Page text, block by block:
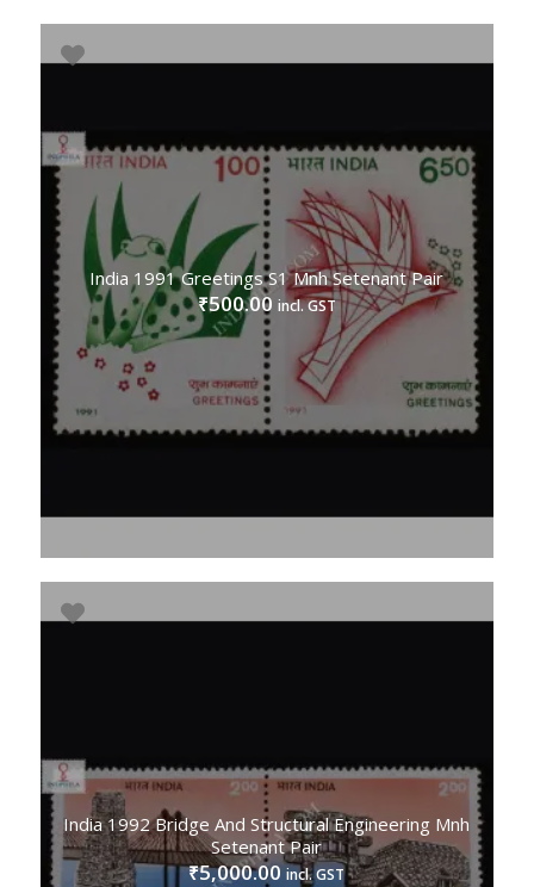
India 1991 Greetings S1 Mnh Setenant Pair
₹500.00 incl. GST
India 1992 Bridge And Structural Engineering Mnh
Setenant Pair
₹5,000.00 incl. GST